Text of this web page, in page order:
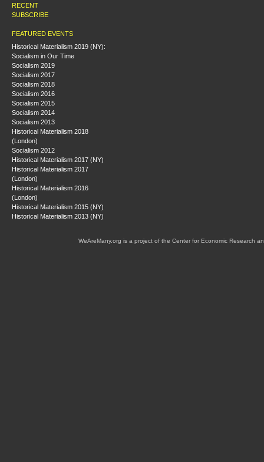
RECENT
SUBSCRIBE
FEATURED EVENTS
Historical Materialism 2019 (NY):
Socialism in Our Time
Socialism 2019
Socialism 2017
Socialism 2018
Socialism 2016
Socialism 2015
Socialism 2014
Socialism 2013
Historical Materialism 2018
(London)
Socialism 2012
Historical Materialism 2017 (NY)
Historical Materialism 2017
(London)
Historical Materialism 2016
(London)
Historical Materialism 2015 (NY)
Historical Materialism 2013 (NY)
WeAreMany.org is a project of the Center for Economic Research